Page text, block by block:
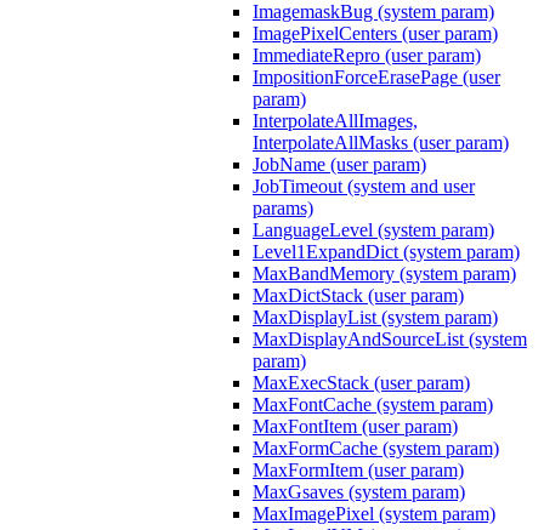
ImagemaskBug (system param)
ImagePixelCenters (user param)
ImmediateRepro (user param)
ImpositionForceErasePage (user
param)
InterpolateAllImages,
InterpolateAllMasks (user param)
JobName (user param)
JobTimeout (system and user
params)
LanguageLevel (system param)
Level1ExpandDict (system param)
MaxBandMemory (system param)
MaxDictStack (user param)
MaxDisplayList (system param)
MaxDisplayAndSourceList (system
param)
MaxExecStack (user param)
MaxFontCache (system param)
MaxFontItem (user param)
MaxFormCache (system param)
MaxFormItem (user param)
MaxGsaves (system param)
MaxImagePixel (system param)